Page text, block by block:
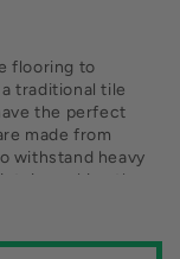
flooring to
traditional tile
the perfect
made from
withstand heavy
making them
way to update